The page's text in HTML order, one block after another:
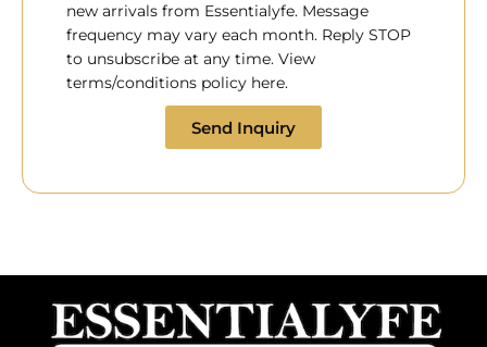
new arrivals from Essentialyfe. Message
frequency may vary each month. Reply STOP
to unsubscribe at any time. View
terms/conditions policy here.
Send Inquiry